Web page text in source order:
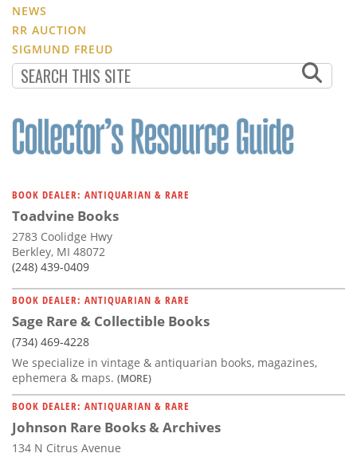
NEWS
RR AUCTION
SIGMUND FREUD
BOOK DEALER: ANTIQUARIAN & RARE
Toadvine Books
2783 Coolidge Hwy
Berkley, MI 48072
(248) 439-0409
BOOK DEALER: ANTIQUARIAN & RARE
Sage Rare & Collectible Books
(734) 469-4228
We specialize in vintage & antiquarian books, magazines,
ephemera & maps. (MORE)
BOOK DEALER: ANTIQUARIAN & RARE
Johnson Rare Books & Archives
134 N Citrus Avenue